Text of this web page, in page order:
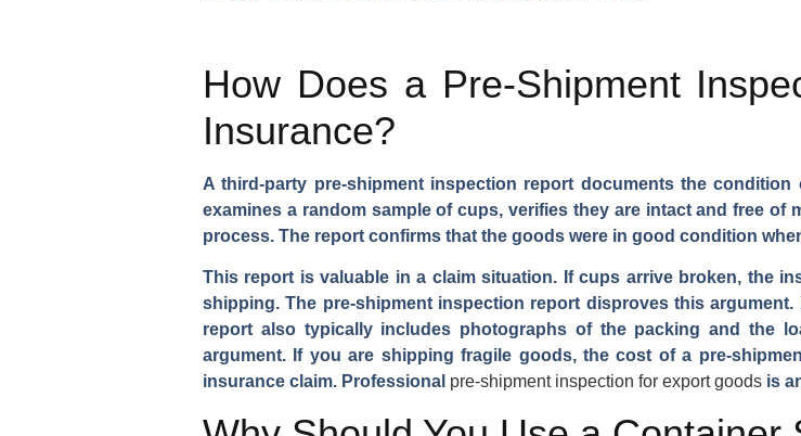
How Does a Pre-Shipment
Insurance?
A third-party pre-shipment inspection report documents the
examines a random sample of cups, verifies they are intact and free
process. The report confirms that the goods were in good condition
This report is valuable in a claim situation. If cups arrive broken, the
shipping. The pre-shipment inspection report disproves this
report also typically includes photographs of the packing and the
argument. If you are shipping fragile goods, the cost of a pre-
insurance claim. Professional pre-shipment inspection for export goods is